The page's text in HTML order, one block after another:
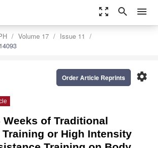
zoom_out_map search menu
Volume 17
Issue 11
settings
Order Article Reprints
Weeks of Traditional
Training or High Intensity